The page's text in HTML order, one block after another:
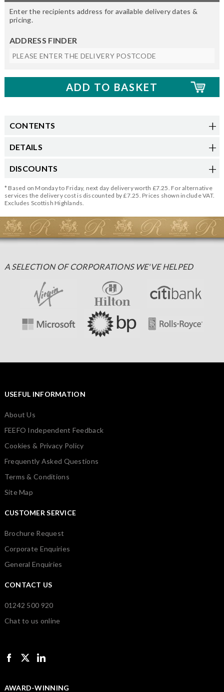
Enter the recipients address for available delivery dates &
pricing.
ADDRESS FINDER
CONTENTS
DETAILS
DISCOUNTS
* Based on Monday to Friday, next day delivery worth £7.25. For alternative
services the delivery cost is discounted by £7.25. Prices shown include VAT.
Excludes Scottish Highlands.
A SELECTION OF CORPORATIONS WE'VE HELPED
USEFUL INFORMATION
About Us
FEEFO Independent Feedback
Cookies & Privacy Policy
Frequently Asked Questions
Terms & Conditions
Site Map
CUSTOMER SERVICE
Brochure Request
Corporate Enquiries
General Enquiries
CONTACT US
01242 500 920
Chat to us online
AWARD-WINNING